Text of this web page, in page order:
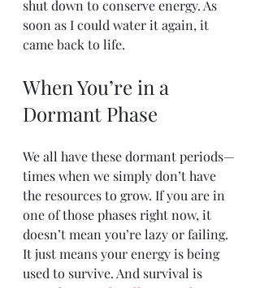
shut down to conserve energy. As
soon as I could water it again, it
came back to life.
When You’re in a
Dormant Phase
We all have these dormant periods—
times when we simply don’t have
the resources to grow. If you are in
one of those phases right now, it
doesn’t mean you’re lazy or failing.
It just means your energy is being
used to survive. And survival is